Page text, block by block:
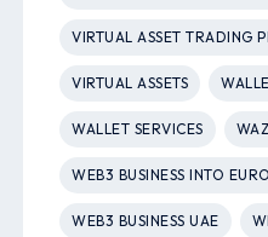
VIRTUAL ASSET TRADING
VIRTUAL ASSETS
WALLET SERVICES
WEB3 BUSINESS INTO
WEB3 BUSINESS UAE